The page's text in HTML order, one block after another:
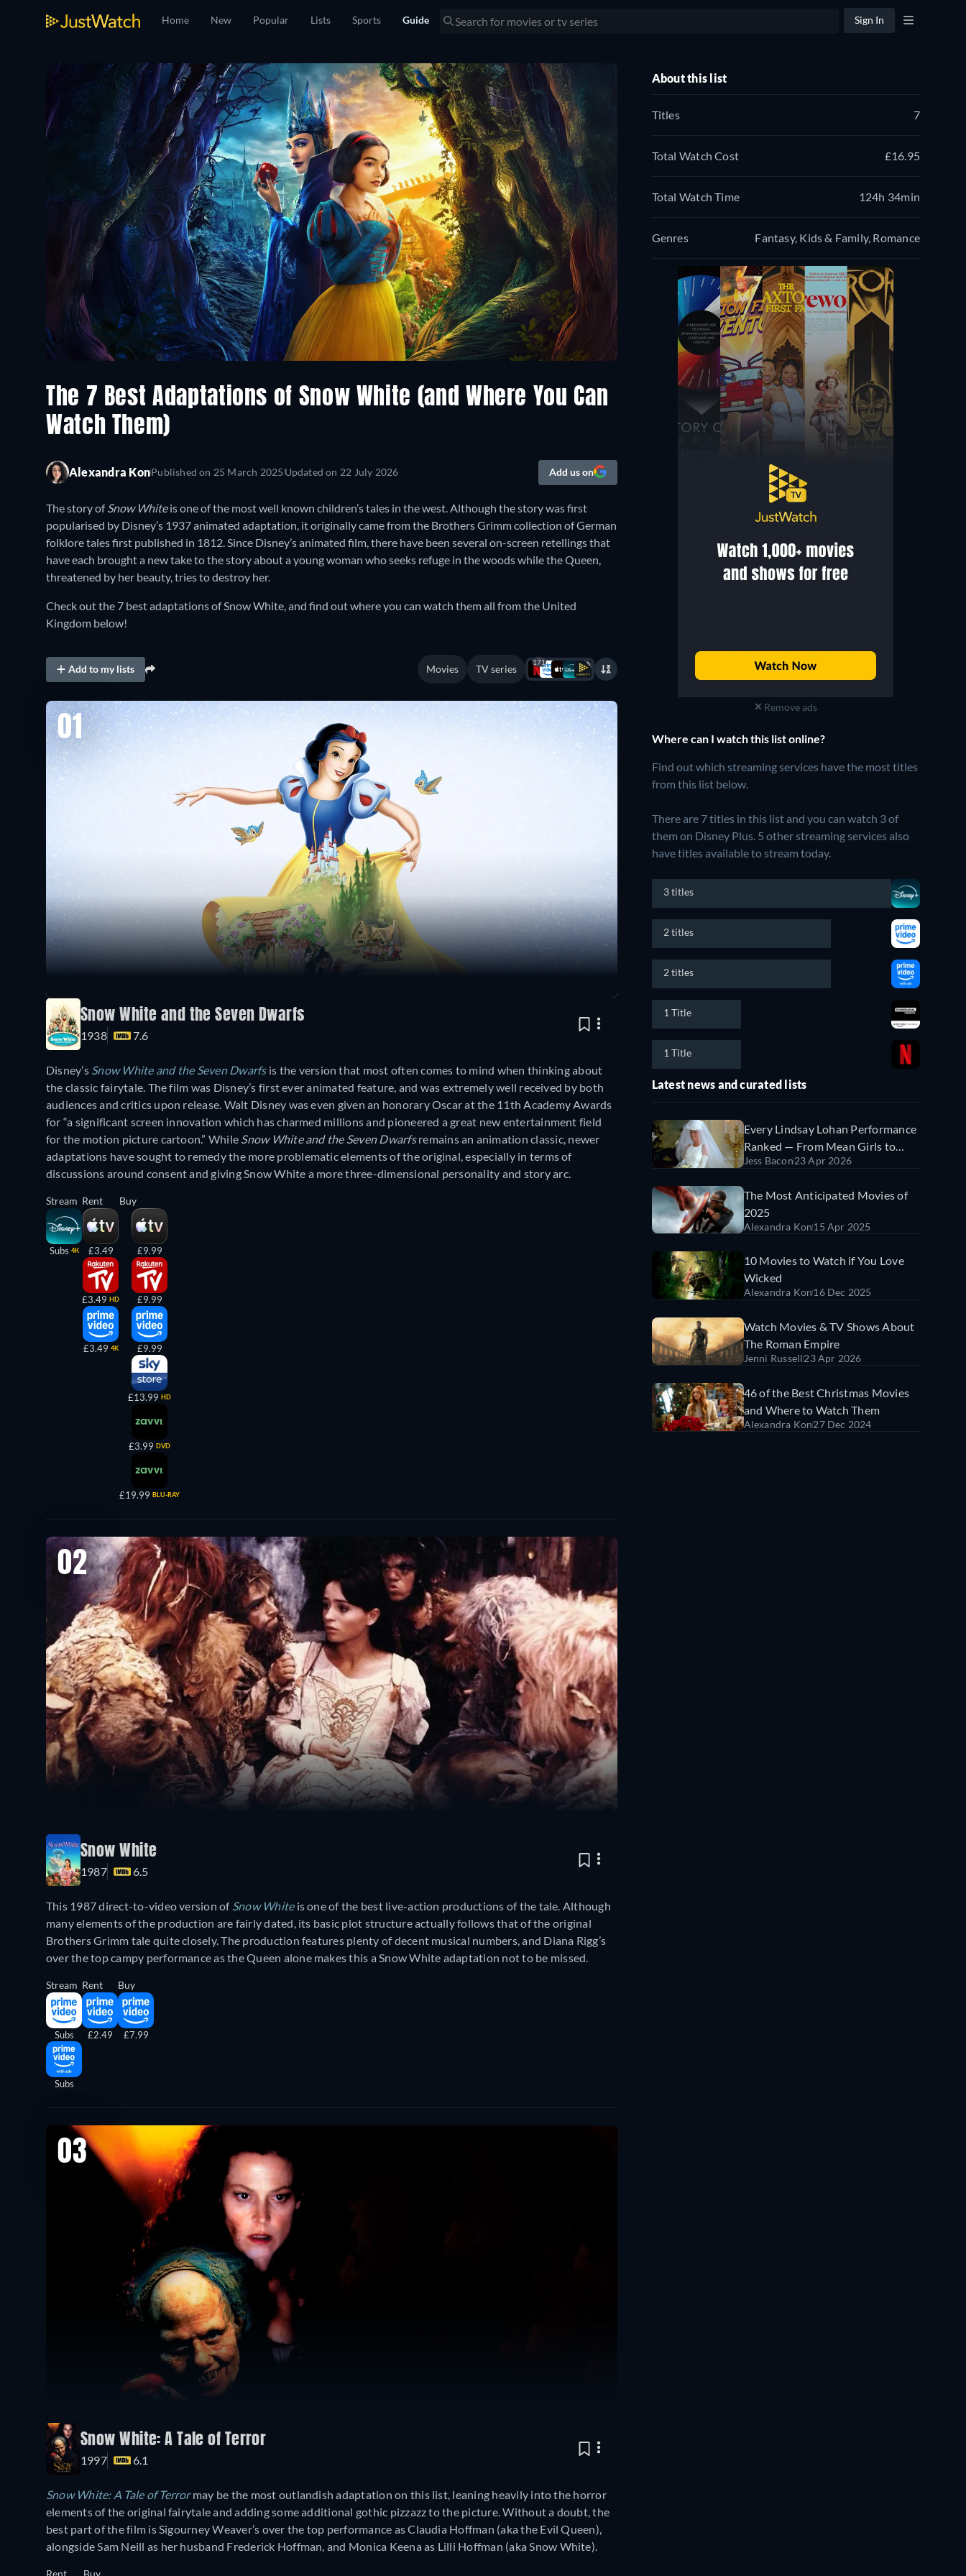
Home New Popular Lists Sports Guide Sign In
The 7 Best Adaptations of Snow White (and Where You Can
Watch Them)
Alexandra KonPublished on 25 March 2025Updated on 22 July 2026 Add us on
The story ofSnow Whiteis one of the most well known children’s tales in the west. Although the story was first
popularised by Disney’s 1937 animated adaptation, it originally came from the Brothers Grimm collection of German
folklore tales first published in 1812. Since Disney’s animated film, there have been several on-screen retellings that
have each brought a new take to the story about a young woman who seeks refuge in the woods while the Queen,
threatened by her beauty, tries to destroy her.
Check out the 7 best adaptations of Snow White, and find out where you can watch them all from the United
Kingdom below!
Add to my lists Movies TV series
171
01
Snow White and the Seven Dwarfs
1938 7.6
Disney’s Snow White and the Seven Dwarfsis the version that most often comes to mind when thinking about
the classic fairytale. The film was Disney’s first ever animated feature, and was extremely well received by both
audiences and critics upon release. Walt Disney was even given an honorary Oscar at the 11th Academy Awards
for “a significant screen innovation which has charmed millions and pioneered a great new entertainment field
for the motion picture cartoon.” While Snow White and the Seven Dwarfsremains an animation classic, newer
adaptations have sought to remedy the more problematic elements of the original, especially in terms of
discussions around consent and giving Snow White a more three-dimensional personality and story arc.
Stream
Subs 4K
Rent
£3.49
£3.49 HD
£3.49 4K
Buy
£9.99
£9.99
£9.99
£13.99 HD
£3.99 DVD
£19.99 BLU-RAY
02
Snow White
1987 6.5
This 1987 direct-to-video version of Snow Whiteis one of the best live-action productions of the tale. Although
many elements of the production are fairly dated, its basic plot structure actually follows that of the original
Brothers Grimm tale quite closely. The production features plenty of decent musical numbers, and Diana Rigg’s
over the top campy performance as the Queen alone makes this a Snow White adaptation not to be missed.
Stream
Subs
Subs
Rent
£2.49
Buy
£7.99
03
Snow White: A Tale of Terror
1997 6.1
Snow White: A Tale of Terrormay be the most outlandish adaptation on this list, leaning heavily into the horror
elements of the original fairytale and adding some additional gothic pizzazz to the picture. Without a doubt, the
best part of the film is Sigourney Weaver’s over the top performance as Claudia Hoffman (aka the Evil Queen),
alongside Sam Neill as her husband Frederick Hoffman, and Monica Keena as Lilli Hoffman (aka Snow White).
Rent Buy
About this list
Titles 7
Total Watch Cost £16.95
Total Watch Time 124h 34min
Genres Fantasy, Kids & Family, Romance
Remove ads
Where can I watch this list online?
Find out which streaming services have the most titles
from this list below.
There are 7 titles in this list and you can watch 3 of
them on Disney Plus. 5 other streaming services also
have titles available to stream today.
3 titles
2 titles
2 titles
1 Title
1 Title
Latest news and curated lists
Every Lindsay Lohan Performance
Ranked — From Mean Girls to
Irish Wish
Jess Bacon23 Apr 2026
The Most Anticipated Movies of
2025
Alexandra Kon15 Apr 2025
10 Movies to Watch if You Love
Wicked
Alexandra Kon16 Dec 2025
Watch Movies & TV Shows About
The Roman Empire
Jenni Russell23 Apr 2026
46 of the Best Christmas Movies
and Where to Watch Them
Alexandra Kon27 Dec 2024